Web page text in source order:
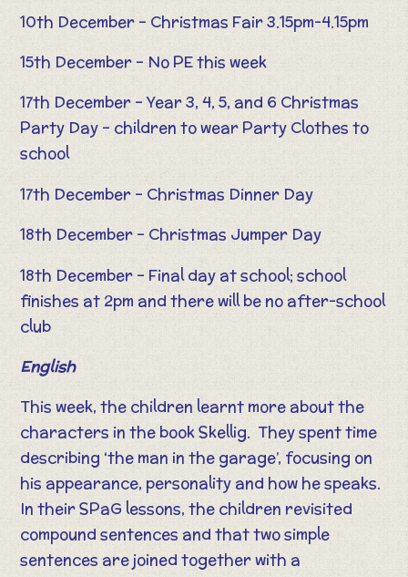
10th December – Christmas Fair 3.15pm-4.15pm
15th December – No PE this week
17th December – Year 3, 4, 5, and 6 Christmas
Party Day – children to wear Party Clothes to
school
17th December – Christmas Dinner Day
18th December – Christmas Jumper Day
18th December – Final day at school; school
finishes at 2pm and there will be no after-school
club
English
This week, the children learnt more about the
characters in the book Skellig. They spent time
describing ‘the man in the garage’, focusing on
his appearance, personality and how he speaks.
In their SPaG lessons, the children revisited
compound sentences and that two simple
sentences are joined together with a